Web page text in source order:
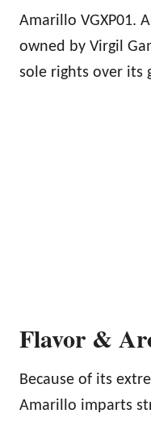
Amarillo VGXP01.
owned by Virgil
sole rights over its
Flavor &
Because of its
Amarillo imparts